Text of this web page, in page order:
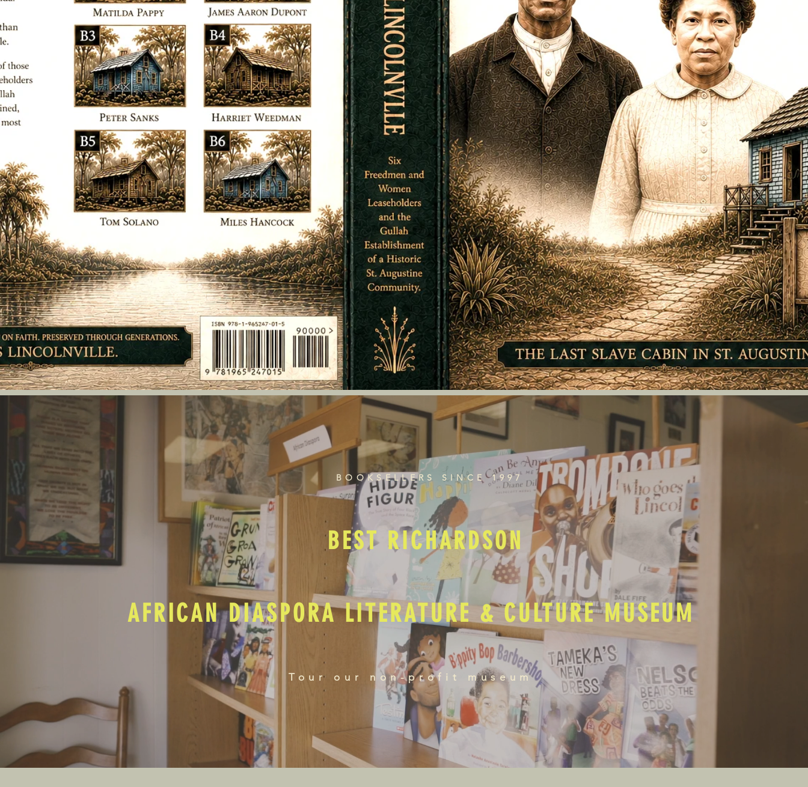
BOOKSELLERS SINCE 1997
BEST RICHARDSON
AFRICAN DIASPORA LITERATURE & CULTURE MUSEUM
Tour our non-profit museum